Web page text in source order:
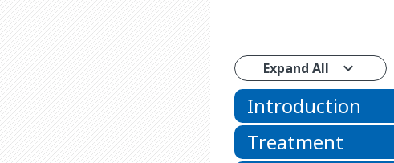
Expand All
Introduction
Treatment